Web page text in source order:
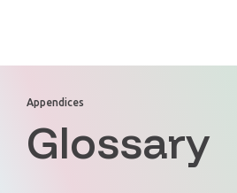
Appendices
Glossary